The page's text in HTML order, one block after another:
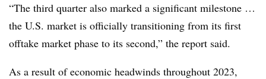
“The third quarter also marked a significant milestone …
the U.S. market is officially transitioning from its first
offtake market phase to its second,” the report said.
As a result of economic headwinds throughout 2023,